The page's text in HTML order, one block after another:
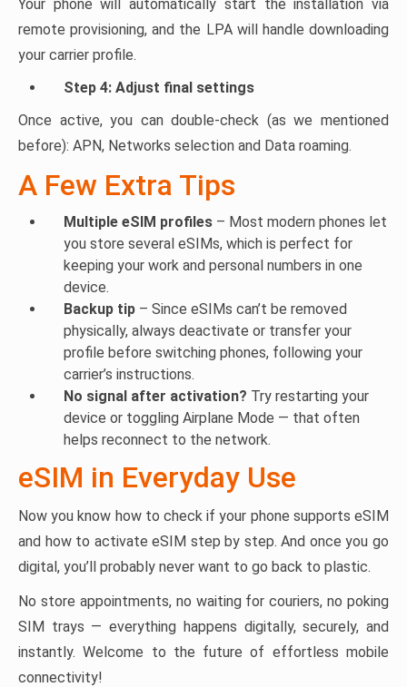
Your phone will automatically start the installation via
remote provisioning, and the LPA will handle downloading
your carrier profile.
Step 4: Adjust final settings
Once active, you can double-check (as we mentioned
before): APN, Networks selection and Data roaming.
A Few Extra Tips
Multiple eSIM profiles – Most modern phones let
you store several eSIMs, which is perfect for
keeping your work and personal numbers in one
device.
Backup tip – Since eSIMs can’t be removed
physically, always deactivate or transfer your
profile before switching phones, following your
carrier’s instructions.
No signal after activation? Try restarting your
device or toggling Airplane Mode — that often
helps reconnect to the network.
eSIM in Everyday Use
Now you know how to check if your phone supports eSIM
and how to activate eSIM step by step. And once you go
digital, you’ll probably never want to go back to plastic.
No store appointments, no waiting for couriers, no poking
SIM trays — everything happens digitally, securely, and
instantly. Welcome to the future of effortless mobile
connectivity!